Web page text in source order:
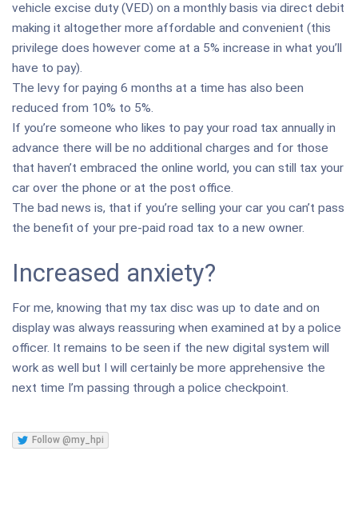
vehicle excise duty (VED) on a monthly basis via direct debit
making it altogether more affordable and convenient (this
privilege does however come at a 5% increase in what you’ll
have to pay).
The levy for paying 6 months at a time has also been
reduced from 10% to 5%.
If you’re someone who likes to pay your road tax annually in
advance there will be no additional charges and for those
that haven’t embraced the online world, you can still tax your
car over the phone or at the post office.
The bad news is, that if you’re selling your car you can’t pass
the benefit of your pre-paid road tax to a new owner.
Increased anxiety?
For me, knowing that my tax disc was up to date and on
display was always reassuring when examined at by a police
officer. It remains to be seen if the new digital system will
work as well but I will certainly be more apprehensive the
next time I’m passing through a police checkpoint.
Follow @my_hpi